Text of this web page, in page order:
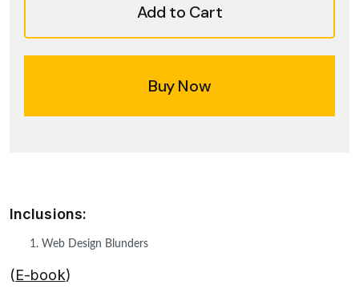
Add to Cart
Buy Now
Inclusions:
Web Design Blunders
(E-book)